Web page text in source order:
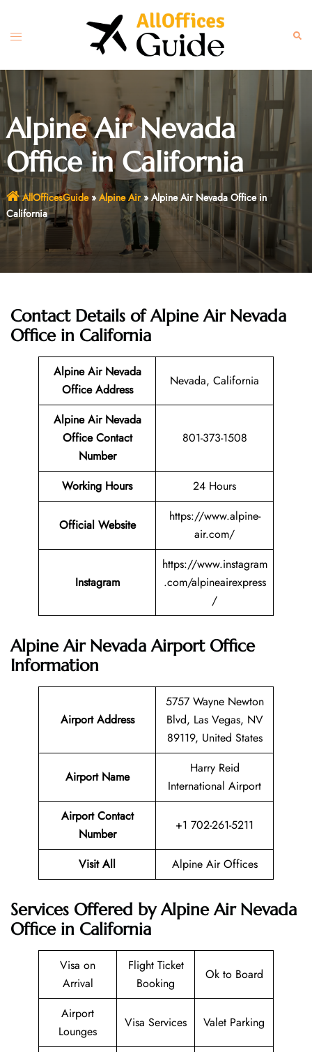
content
Toggle
Alpine Air Nevada
Office in California
AllOfficesGuide» Alpine Air»Alpine Air Nevada Office in
California
Contact Details of Alpine Air Nevada
Office in California
Alpine Air Nevada
Office Address
Nevada, California
Alpine Air Nevada
Office Contact
Number
801-373-1508
Working Hours 24 Hours
Official Website
https://www.alpine-
air.com/
Instagram
https://www.instagram
.com/alpineairexpress
/
Alpine Air Nevada Airport Office
Information
Airport Address
5757 Wayne Newton
Blvd, Las Vegas, NV
89119, United States
Airport Name
Harry Reid
International Airport
Airport Contact
Number
+1 702-261-5211
Visit All Alpine Air Offices
Services Offered by Alpine Air Nevada
Office in California
Visa on
Arrival
Flight Ticket
Booking
Ok to Board
Airport
Lounges
Visa Services Valet Parking